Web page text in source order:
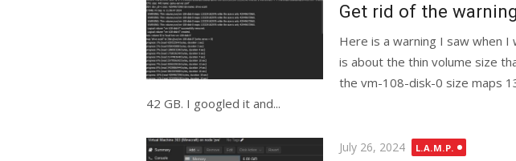
Get rid of the
Here is a warning I saw when I
is about the thin volume size
the vm-108-disk-0 size maps
42 GB. I googled it and...
Posted
July 26, 2024 L.A.M.P.